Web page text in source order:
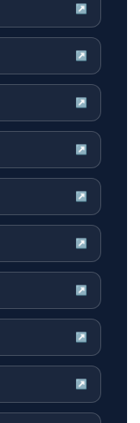
↗
↗
↗
↗
↗
↗
↗
↗
↗